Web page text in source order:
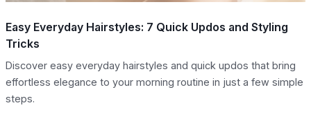
Easy Everyday Hairstyles: 7 Quick Updos and Styling
Tricks
Discover easy everyday hairstyles and quick updos that bring
effortless elegance to your morning routine in just a few simple
steps.